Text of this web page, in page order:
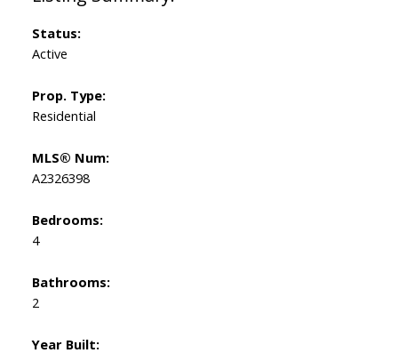
Status:
Active
Prop. Type:
Residential
MLS® Num:
A2326398
Bedrooms:
4
Bathrooms:
2
Year Built: